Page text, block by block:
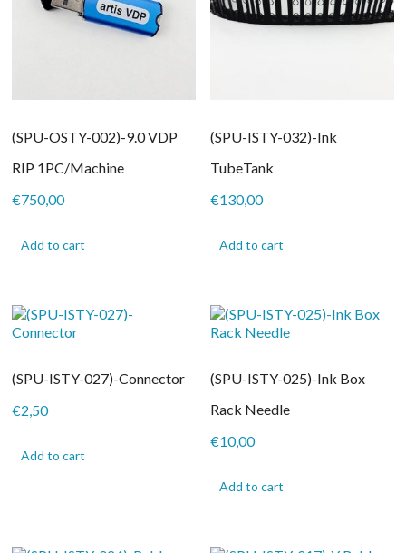
(SPU-OSTY-002)-9.0 VDP
RIP 1PC/Machine
€750,00
Add to cart
(SPU-ISTY-032)-Ink
TubeTank
€130,00
Add to cart
(SPU-ISTY-027)-Connector
€2,50
Add to cart
(SPU-ISTY-025)-Ink Box
Rack Needle
€10,00
Add to cart